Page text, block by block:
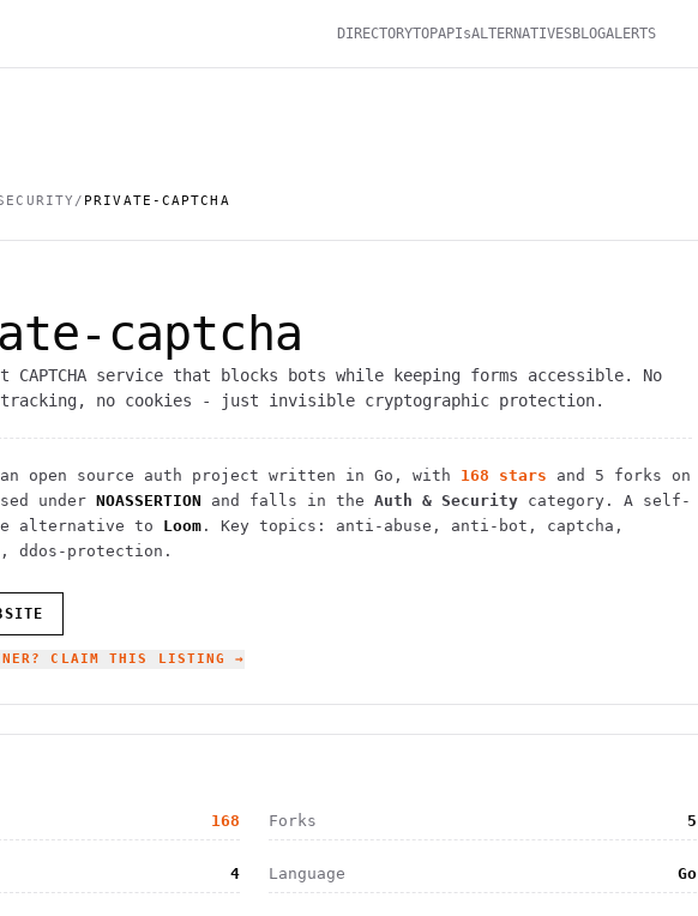
DIRECTORYTOPAPIsALTERNATIVESBLOGALERTS
/ PRIVATE-CAPTCHA
captcha
service that blocks bots while keeping forms accessible. No
tracking, no cookies - just invisible cryptographic protection.
open source auth project written in Go , with 168 stars and 5 forks on
under NOASSERTION and falls in the Auth & Security category.
A self-
alternative to
Loom .
Key topics: anti-abuse, anti-bot, captcha,
ddos-protection.
CLAIM THIS LISTING →
168 Forks 5
4 Language Go